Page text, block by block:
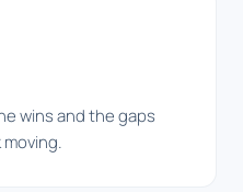
wins and the gaps